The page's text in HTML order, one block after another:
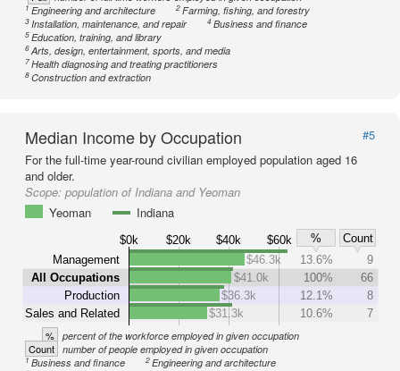
1Engineering and architecture 2Farming, fishing, and forestry
3Installation, maintenance, and repair 4Business and finance
5Education, training, and library
6Arts, design, entertainment, sports, and media
7Health diagnosing and treating practitioners
8Construction and extraction
Median Income by Occupation
#5
For the full-time year-round civilian employed population aged 16
and older.
Scope: population of Indiana and Yeoman
Yeoman
Indiana
$0k $20k $40k $60k %
Count
Management
All Occupations
Production
Sales and Related
$46.3k 13.6%
9
$41.0k
100%
66
$36.3k
12.1%
8
$31.3k
10.6% 7
% percent of the workforce employed in given occupation
Count number of people employed in given occupation
1Business and finance 2Engineering and architecture